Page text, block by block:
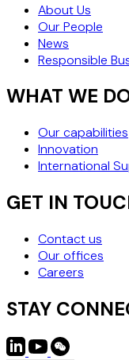
About Us
Our People
News
Responsible
WHAT WE
Our capabilities
Innovation
International
GET IN
Contact us
Our offices
Careers
STAY